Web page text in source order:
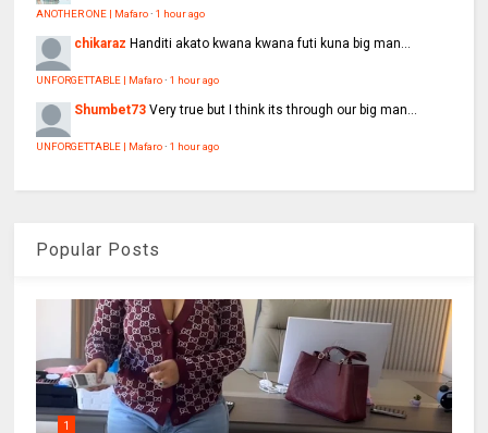
ANOTHER ONE | Mafaro·1 hour ago
chikaraz Handiti akato kwana kwana futi kuna big man...
UNFORGETTABLE | Mafaro·1 hour ago
Shumbet73 Very true but I think its through our big man...
UNFORGETTABLE | Mafaro·1 hour ago
Popular Posts
1